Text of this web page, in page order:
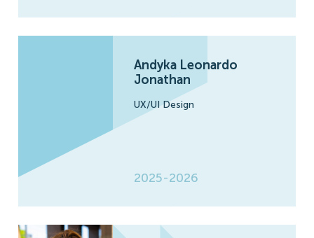
Andyka Leonardo
Jonathan
UX/UI Design
2025-2026